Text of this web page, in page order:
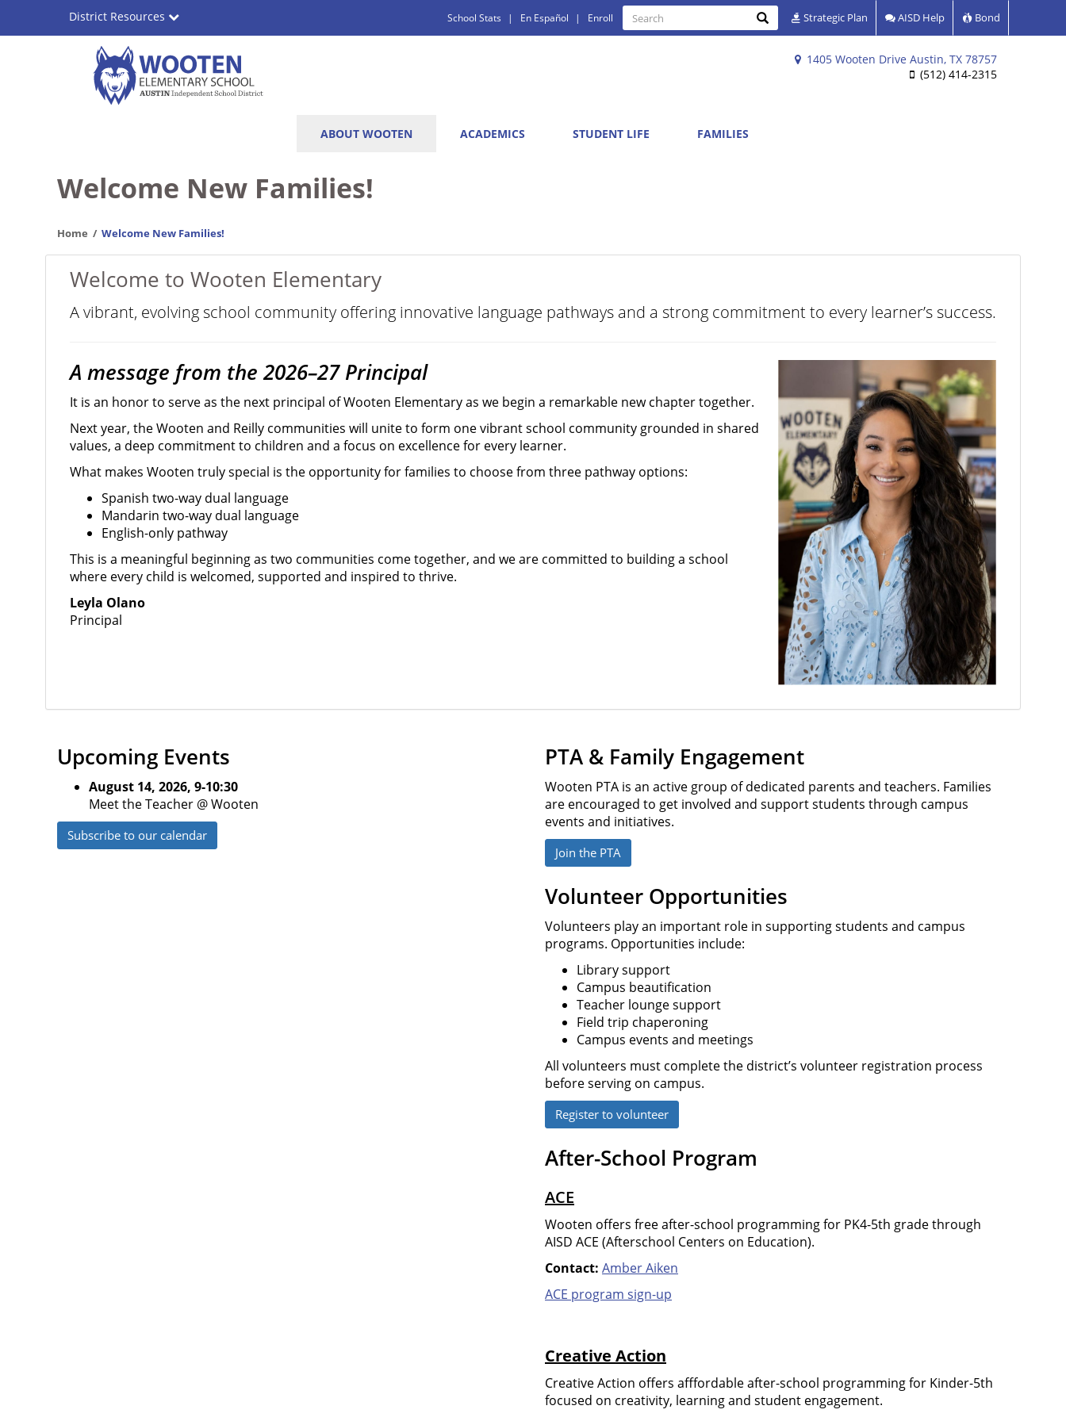
School
1405 Wooten Drive Austin, TX 78757
(512) 414-2315
District Resources
Quick
Links
School Stats En Español Enroll
Search
Search Search Strategic Plan AISD Help Bond
ABOUT WOOTEN ACADEMICS STUDENT LIFE FAMILIES
Welcome New Families!
Home Welcome New Families!
Welcome to Wooten Elementary
A vibrant, evolving school community offering innovative language pathways and a strong commitment to every learner’s success.
A message from the 2026–27 Principal
It is an honor to serve as the next principal of Wooten Elementary as we begin a remarkable new chapter together.
Next year, the Wooten and Reilly communities will unite to form one vibrant school community grounded in shared
values, a deep commitment to children and a focus on excellence for every learner.
What makes Wooten truly special is the opportunity for families to choose from three pathway options:
Spanish two-way dual language
Mandarin two-way dual language
English-only pathway
This is a meaningful beginning as two communities come together, and we are committed to building a school
where every child is welcomed, supported and inspired to thrive.
Leyla Olano
Principal
Upcoming Events
August 14, 2026, 9-10:30
Meet the Teacher @ Wooten
Subscribe to our calendar
PTA & Family Engagement
Wooten PTA is an active group of dedicated parents and teachers. Families
are encouraged to get involved and support students through campus
events and initiatives.
Join the PTA
Volunteer Opportunities
Volunteers play an important role in supporting students and campus
programs. Opportunities include:
Library support
Campus beautification
Teacher lounge support
Field trip chaperoning
Campus events and meetings
All volunteers must complete the district’s volunteer registration process
before serving on campus.
Register to volunteer
After-School Program
ACE
Wooten offers free after-school programming for PK4-5th grade through
AISD ACE (Afterschool Centers on Education).
Contact: Amber Aiken
ACE program sign-up
Creative Action
Creative Action offers afffordable after-school programming for Kinder-5th
focused on creativity, learning and student engagement.